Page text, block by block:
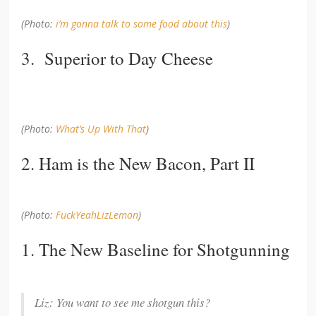
(Photo:i’m gonna talk to some food about this)
3. Superior to Day Cheese
(Photo: What’s Up With That)
2. Ham is the New Bacon, Part II
(Photo: FuckYeahLizLemon)
1. The New Baseline for Shotgunning
Liz: You want to see me shotgun this?